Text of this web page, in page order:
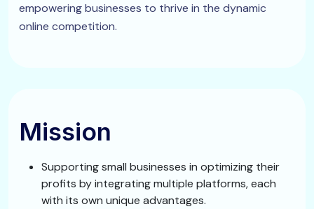
empowering businesses to thrive in the dynamic
online competition.
Mission
Supporting small businesses in optimizing their
profits by integrating multiple platforms, each
with its own unique advantages.